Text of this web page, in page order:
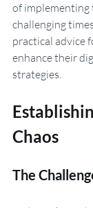
of implementing
challenging
practical advice
enhance their
strategies.
Chaos
The